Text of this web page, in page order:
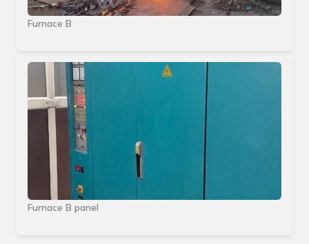
Furnace B
Furnace B panel